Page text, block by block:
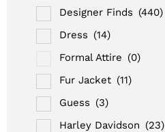
Designer Finds (440)
Dress (14)
Formal Attire (0)
Fur Jacket (11)
Guess (3)
Harley Davidson (23)